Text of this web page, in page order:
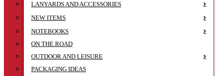
LANYARDS AND ACCESSORIES
NEW ITEMS
NOTEBOOKS
ON THE ROAD
OUTDOOR AND LEISURE
PACKAGING IDEAS